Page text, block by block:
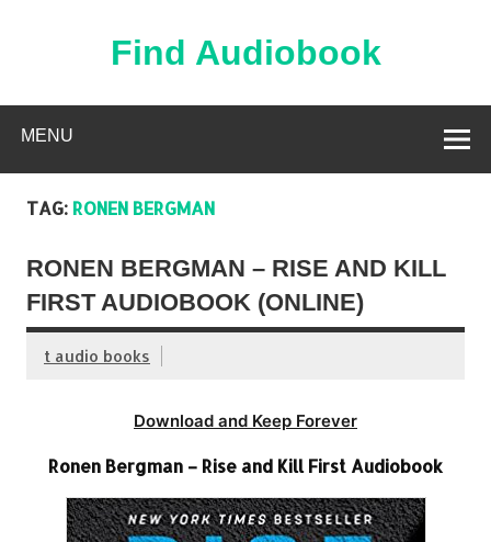
Find Audiobook
MENU
TAG: RONEN BERGMAN
RONEN BERGMAN – RISE AND KILL
FIRST AUDIOBOOK (ONLINE)
t audio books
Download and Keep Forever
Ronen Bergman – Rise and Kill First Audiobook